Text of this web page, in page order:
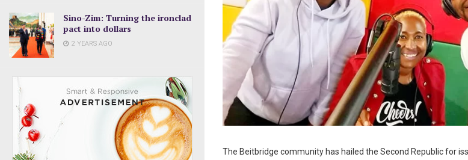
Sino-Zim: Turning the ironclad
pact into dollars
2 YEARS AGO
The Beitbridge community has hailed the Second Republic for